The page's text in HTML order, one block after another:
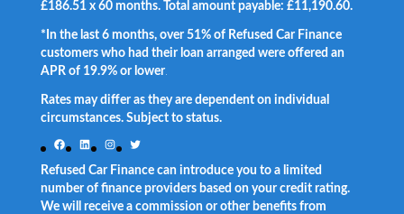
£186.51 x 60 months. Total amount payable: £11,190.60.
*In the last 6 months, over 51% of Refused Car Finance
customers who had their loan arranged were offered an
APR of 19.9% or lower.
Rates may differ as they are dependent on individual
circumstances. Subject to status.
Facebook
LinkedInInstagram
Twitter
Refused Car Finance can introduce you to a limited
number of finance providers based on your credit rating.
We will receive a commission or other benefits from